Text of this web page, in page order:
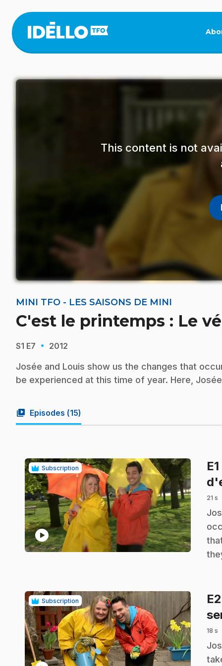
main
content
This content is not
MINI TFO - LES SAISONS DE MINI
C'est le printemps : Le
S1 E7 · 2012
Josée and Louis show us the changes that
be experienced at this time of year. Here,
video_library Episodes (15)
Subscription
play_circle
E1
21 s
.
Subscription E2
18 s
.